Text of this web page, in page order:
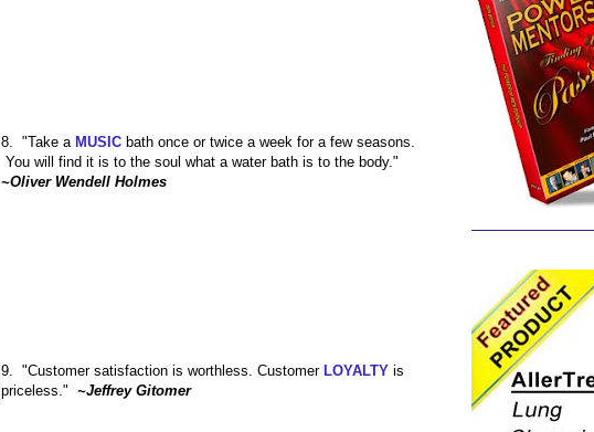
8. "Take a MUSIC bath once or twice a week for a few seasons.
You will find it is to the soul what a water bath is to the body."
~Oliver Wendell Holmes
9. "Customer satisfaction is worthless. Customer LOYALTY is
priceless." ~Jeffrey Gitomer